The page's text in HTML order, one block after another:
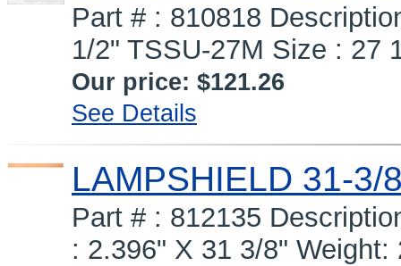
Part # : 810818
1/2" TSSU-27M Size : 27
Our price: $121.26
See Details
LAMPSHIELD 31-3/
Part # : 812135
: 2.396" X 31 3/8" Weight: